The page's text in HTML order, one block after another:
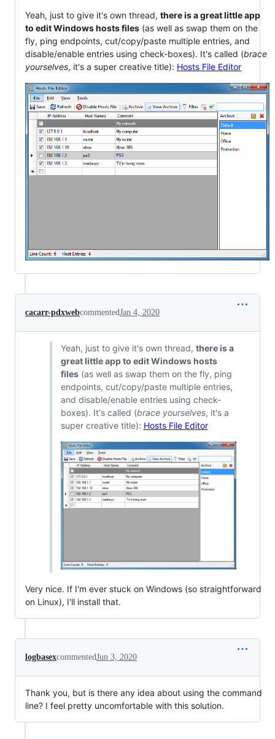
Yeah, just to give it's own thread, there is a great little app
to edit Windows hosts files (as well as swap them on the
fly, ping endpoints, cut/copy/paste multiple entries, and
disable/enable entries using check-boxes). It's called (brace
yourselves, it's a super creative title): Hosts File Editor
cacarr-pdxwebcommentedJan 4, 2020
Yeah, just to give it's own thread, there is a
great little app to edit Windows hosts
files(as well as swap them on the fly, ping
endpoints, cut/copy/paste multiple entries,
and disable/enable entries using check-
boxes). It's called (brace yourselves, it's a
super creative title): Hosts File Editor
Very nice. If I'm ever stuck on Windows (so straightforward
on Linux), I'll install that.
logbasexcommentedJun 3, 2020
Thank you, but is there any idea about using the command
line? I feel pretty uncomfortable with this solution.